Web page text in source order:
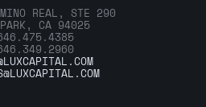
REAL, STE 290
PARK, CA 94025